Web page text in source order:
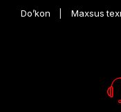
Do’kon Maxsus